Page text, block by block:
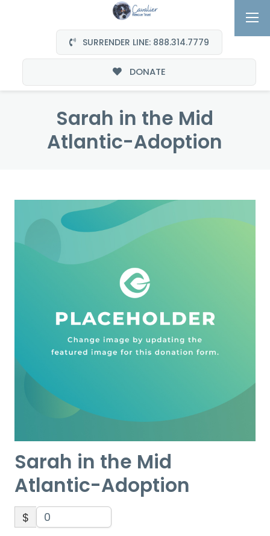
SURRENDER LINE: 888.314.7779
DONATE
Sarah in the Mid
Atlantic-Adoption
Sarah in the Mid
Atlantic-Adoption
$